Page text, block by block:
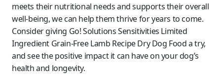
meets their nutritional needs and supports their overall
well-being, we can help them thrive for years to come.
Consider giving Go! Solutions Sensitivities Limited
Ingredient Grain-Free Lamb Recipe Dry Dog Food a try,
and see the positive impact it can have on your dog’s
health and longevity.